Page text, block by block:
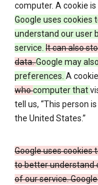
computer. A cookie
Google uses
understand our user
service. It can also
data.Google may
preferences. A
whocomputer that
tell us, “This person
the United States.”
Google uses cookies
to better understand
of our service.